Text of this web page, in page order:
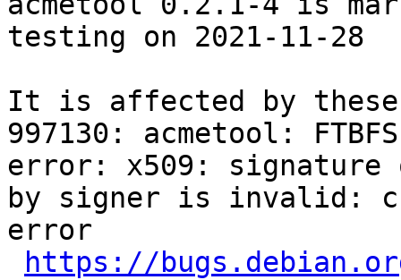
testing on 2021-11-28
It is affected by these
997130: acmetool:
error: x509:
by signer is invalid:
error
https://